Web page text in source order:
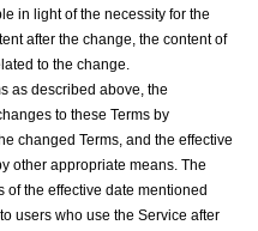
in light of the necessity for the
after the change, the content of
to the change.
as described above, the
to these Terms by
changed Terms, and the effective
other appropriate means. The
of the effective date mentioned
users who use the Service after